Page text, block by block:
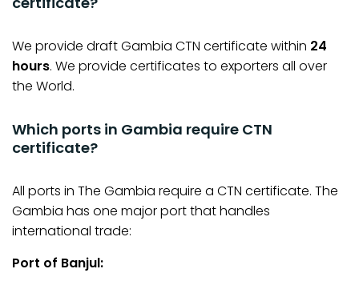
We provide draft Gambia CTN certificate within 24
hours. We provide certificates to exporters all over
the World.
Which ports in Gambia require CTN
certificate?
All ports in The Gambia require a CTN certificate. The
Gambia has one major port that handles
international trade:
Port of Banjul: